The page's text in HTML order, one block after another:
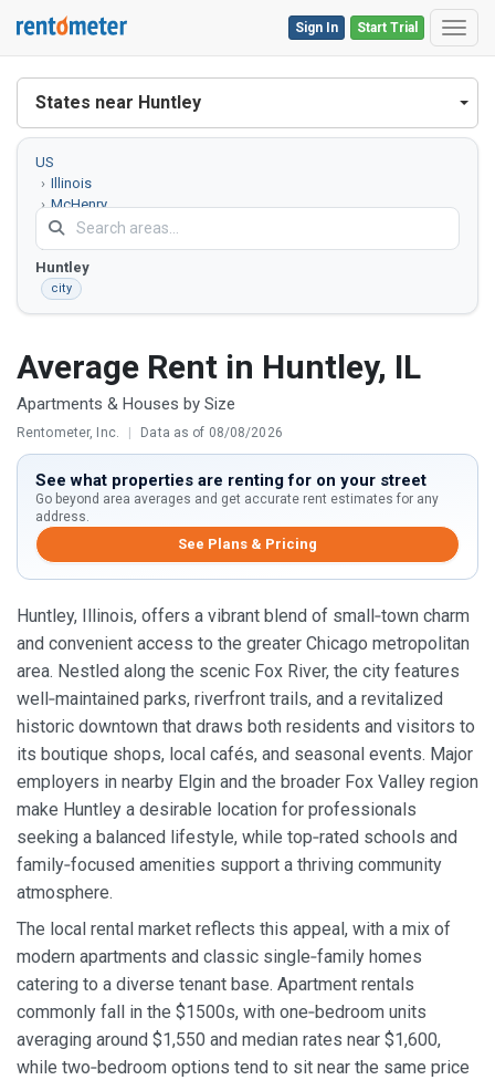
Start Trial
Sign In
States near Huntley
US
Illinois
McHenry
County
Huntley
city
Average Rent in Huntley, IL
Apartments & Houses by Size
Rentometer, Inc. | Data as of 08/08/2026
See what properties are renting for on your street
Go beyond area averages and get accurate rent estimates for any
address.
See Plans & Pricing
Huntley, Illinois, offers a vibrant blend of small‑town charm
and convenient access to the greater Chicago metropolitan
area. Nestled along the scenic Fox River, the city features
well‑maintained parks, riverfront trails, and a revitalized
historic downtown that draws both residents and visitors to
its boutique shops, local cafés, and seasonal events. Major
employers in nearby Elgin and the broader Fox Valley region
make Huntley a desirable location for professionals
seeking a balanced lifestyle, while top‑rated schools and
family‑focused amenities support a thriving community
atmosphere.
The local rental market reflects this appeal, with a mix of
modern apartments and classic single‑family homes
catering to a diverse tenant base. Apartment rentals
commonly fall in the $1500s, with one‑bedroom units
averaging around $1,550 and median rates near $1,600,
while two‑bedroom options tend to sit near the same price